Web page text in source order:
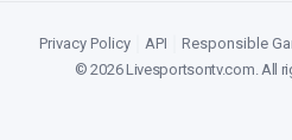
Privacy Policy API Responsible
©2026Livesportsontv.com. All